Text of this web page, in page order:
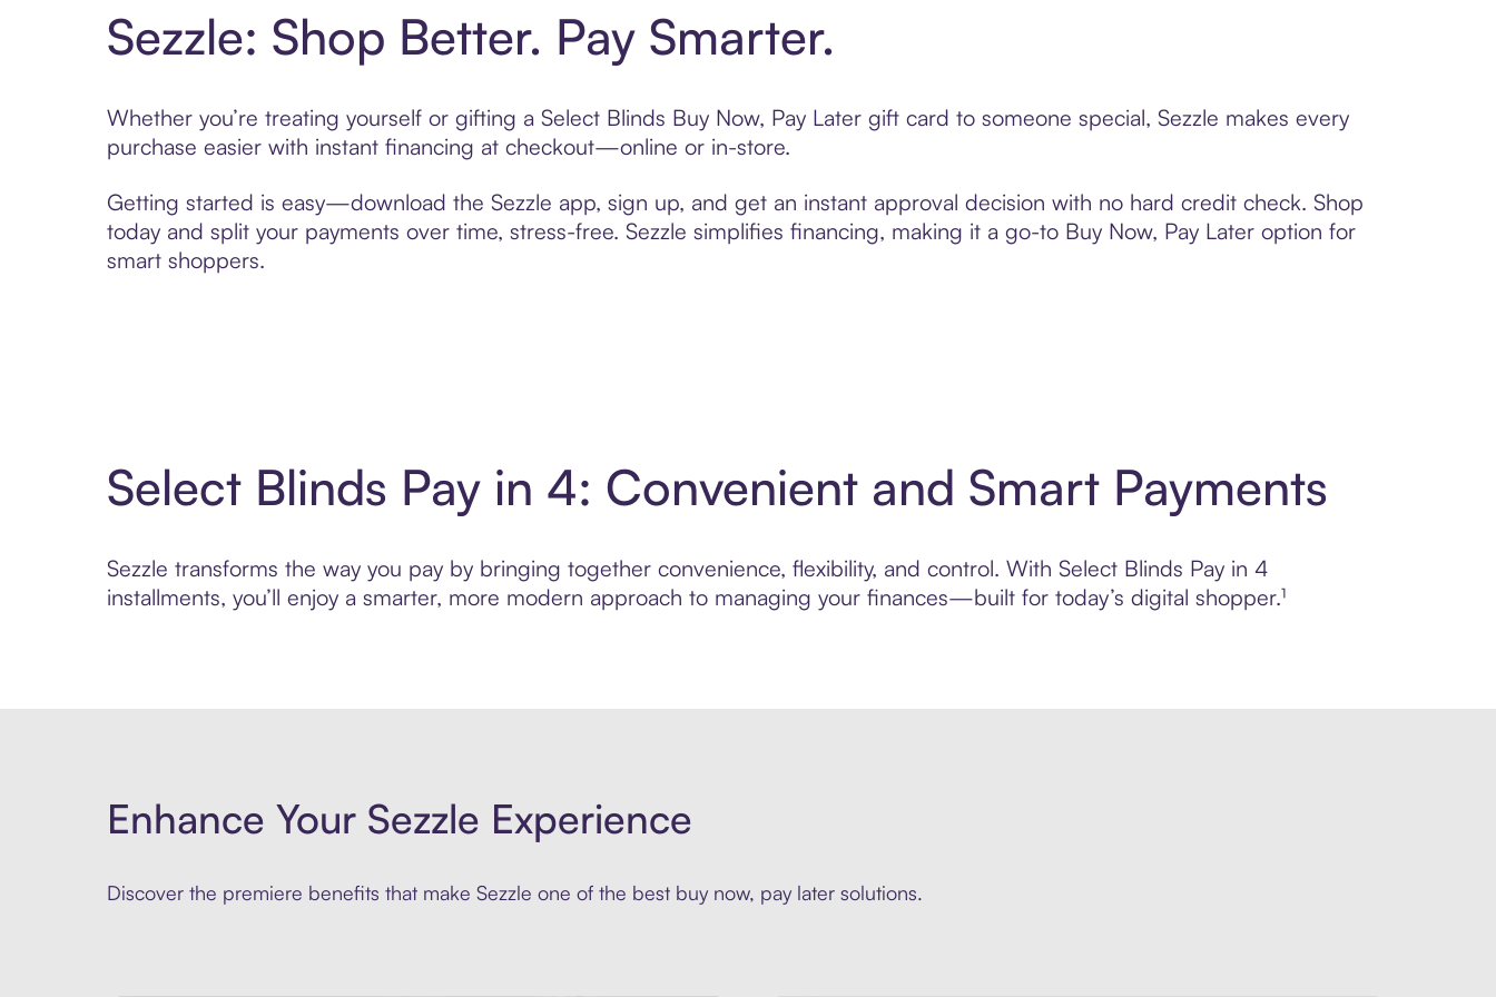
Sezzle: Shop Better. Pay Smarter.
Whether you’re treating yourself or gifting a Select Blinds Buy Now, Pay Later gift card to someone special, Sezzle makes every
purchase easier with instant financing at checkout—online or in-store.
Getting started is easy—download the Sezzle app, sign up, and get an instant approval decision with no hard credit check. Shop
today and split your payments over time, stress-free. Sezzle simplifies financing, making it a go-to Buy Now, Pay Later option for
smart shoppers.
Select Blinds Pay in 4: Convenient and Smart Payments
Sezzle transforms the way you pay by bringing together convenience, flexibility, and control. With Select Blinds Pay in 4
installments, you’ll enjoy a smarter, more modern approach to managing your finances—built for today’s digital shopper.¹
Enhance Your Sezzle Experience
Discover the premiere benefits that make Sezzle one of the best buy now, pay later solutions.